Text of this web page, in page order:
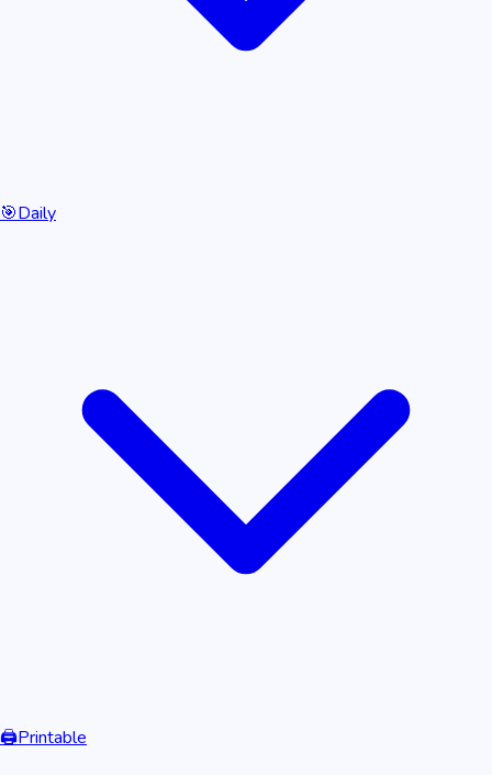
🎯Daily
🖨️Printable